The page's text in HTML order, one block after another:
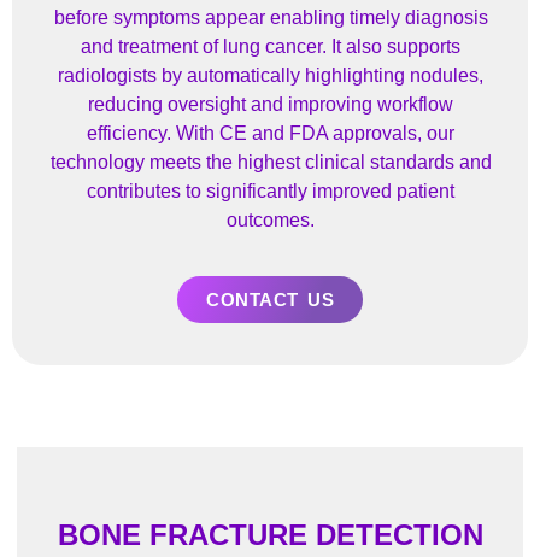
before symptoms appear enabling timely diagnosis
and treatment of lung cancer. It also supports
radiologists by automatically highlighting nodules,
reducing oversight and improving workflow
efficiency. With CE and FDA approvals, our
technology meets the highest clinical standards and
contributes to significantly improved patient
outcomes.
CONTACT US
BONE FRACTURE DETECTION